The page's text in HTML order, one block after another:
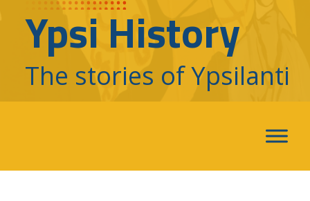
Ypsi History
The stories of Ypsilanti